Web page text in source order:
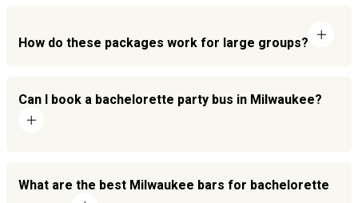
How do these packages work for large groups?
Can I book a bachelorette party bus in Milwaukee?
What are the best Milwaukee bars for bachelorette